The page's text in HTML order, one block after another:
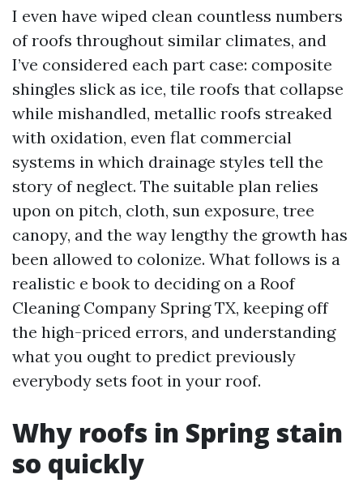
I even have wiped clean countless numbers
of roofs throughout similar climates, and
I’ve considered each part case: composite
shingles slick as ice, tile roofs that collapse
while mishandled, metallic roofs streaked
with oxidation, even flat commercial
systems in which drainage styles tell the
story of neglect. The suitable plan relies
upon on pitch, cloth, sun exposure, tree
canopy, and the way lengthy the growth has
been allowed to colonize. What follows is a
realistic e book to deciding on a Roof
Cleaning Company Spring TX, keeping off
the high-priced errors, and understanding
what you ought to predict previously
everybody sets foot in your roof.
Why roofs in Spring stain
so quickly